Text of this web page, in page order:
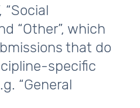
“Social
“Other”, which
that do
specific
“General